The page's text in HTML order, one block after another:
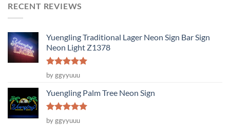
RECENT REVIEWS
Yuengling Traditional Lager Neon Sign Bar Sign
Neon Light Z1378
Rated5
out of 5
by ggyyuuu
Yuengling Palm Tree Neon Sign
Rated5
by ggyyuuu